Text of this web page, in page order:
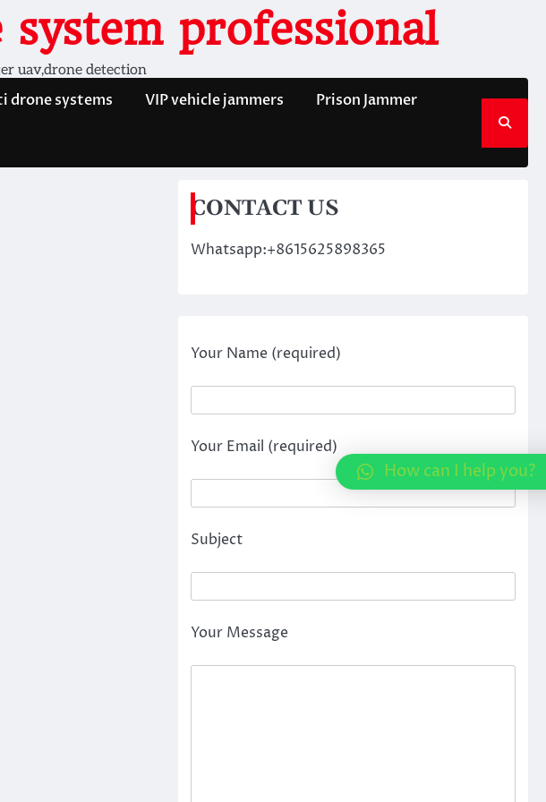
professional
uav,drone detection
drone systems VIP vehicle jammers Prison Jammer
CONTACT US
Whatsapp:+8615625898365
Your Name (required)
Your Email (required)
Subject
Your Message
How can I help you?